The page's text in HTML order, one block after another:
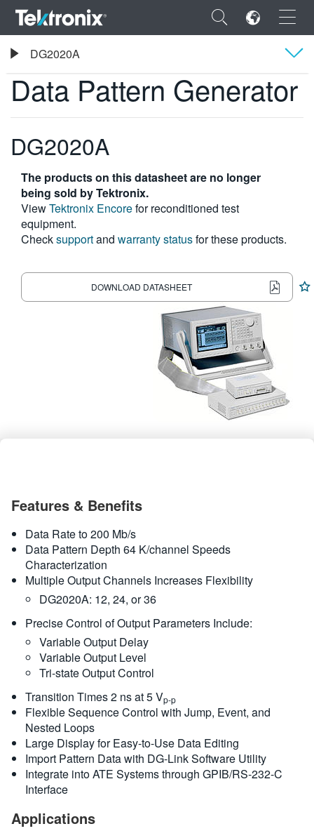
×
ENGLISH
DEUTSCH
VIỆT NAM
简体中文
日本語
한국어
Tektronix Data Pattern Generator
Data Pattern Generator
DG2020A
The products on this datasheet are no longer
being sold by Tektronix.
ViewTektronix Encorefor reconditioned test
equipment.
Checksupportand warranty statusfor these products.
DOWNLOAD DATASHEET
DG2020A
Overview
Specifications
Features & Benefits
Data Rate to 200 Mb/s
Data Pattern Depth 64 K/channel Speeds
Characterization
Multiple Output Channels Increases Flexibility
DG2020A: 12, 24, or 36
Precise Control of Output Parameters Include:
Variable Output Delay
Variable Output Level
Tri-state Output Control
Transition Times 2 ns at 5 Vp-p
Flexible Sequence Control with Jump, Event, and
Nested Loops
Large Display for Easy-to-Use Data Editing
Import Pattern Data with DG-Link Software Utility
Integrate into ATE Systems through GPIB/RS-232-C
Interface
Applications